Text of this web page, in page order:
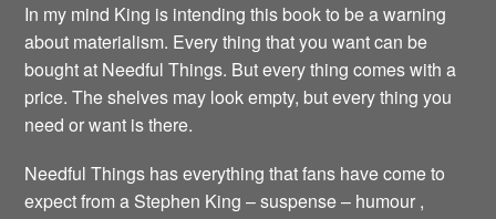
In my mind King is intending this book to be a warning
about materialism. Every thing that you want can be
bought at Needful Things. But every thing comes with a
price. The shelves may look empty, but every thing you
need or want is there.
Needful Things has everything that fans have come to
expect from a Stephen King – suspense – humour ,